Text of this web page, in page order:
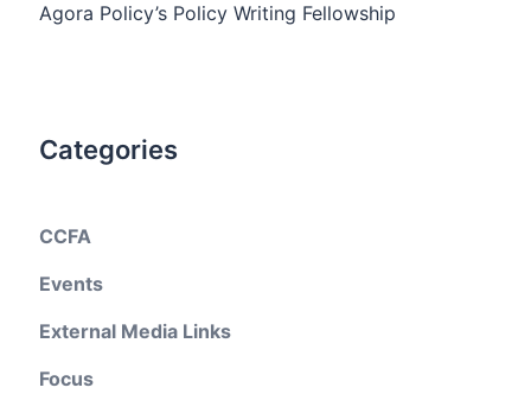
Agora Policy’s Policy Writing Fellowship
Categories
CCFA
Events
External Media Links
Focus